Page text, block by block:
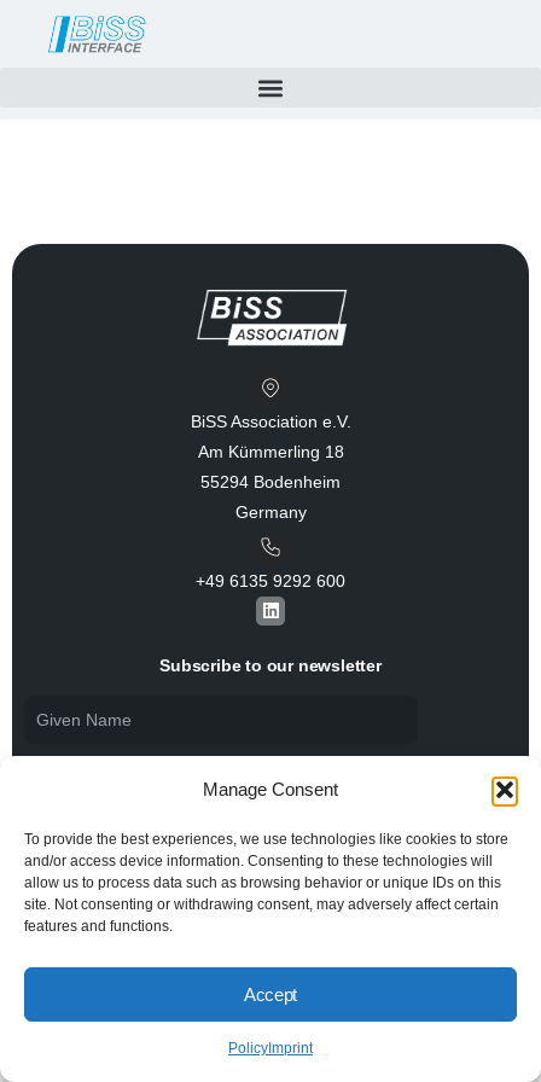
Manage Consent
To provide the best experiences, we use technologies like cookies to store
and/or access device information. Consenting to these technologies will
allow us to process data such as browsing behavior or unique IDs on this
site. Not consenting or withdrawing consent, may adversely affect certain
features and functions.
Accept
Policy Imprint
BiSS Association e.V.
Am Kümmerling 18
55294 Bodenheim
Germany
+49 6135 9292 600​
L
i
k
e
Subscribe to our newsletter
I agree to thePrivacy Policy and consent to the
processing of my personal data.
Privacy PolicyImprint